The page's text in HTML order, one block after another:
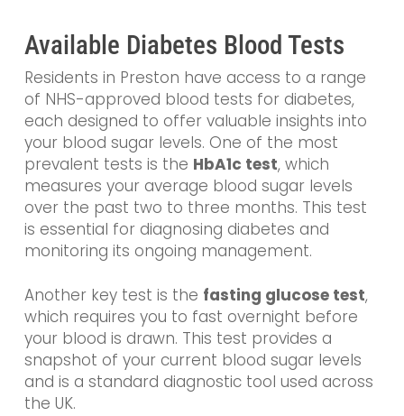
Available Diabetes Blood Tests
Residents in Preston have access to a range
of NHS-approved blood tests for diabetes,
each designed to offer valuable insights into
your blood sugar levels. One of the most
prevalent tests is the HbA1c test, which
measures your average blood sugar levels
over the past two to three months. This test
is essential for diagnosing diabetes and
monitoring its ongoing management.
Another key test is the fasting glucose test,
which requires you to fast overnight before
your blood is drawn. This test provides a
snapshot of your current blood sugar levels
and is a standard diagnostic tool used across
the UK.